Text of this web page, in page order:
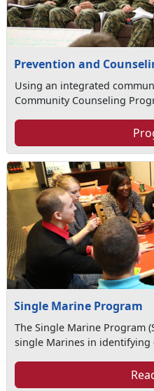
Prevention and
Using an integrated
Community Counseling
Single Marine Program
The Single Marine Program
single Marines in identifying